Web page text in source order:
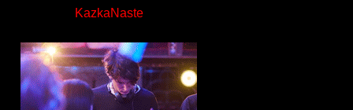
KazkaNaste